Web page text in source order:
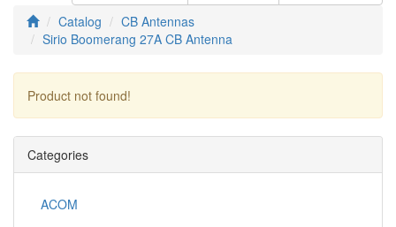
Catalog
CB Antennas
Sirio Boomerang 27A CB Antenna
Product not found!
Categories
ACOM